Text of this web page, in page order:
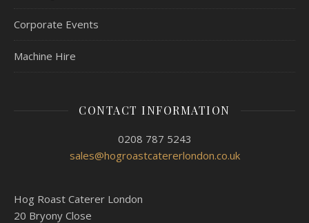
Corporate Events
Machine Hire
CONTACT INFORMATION
0208 787 5243
sales@hogroastcatererlondon.co.uk
Hog Roast Caterer London
20 Bryony Close